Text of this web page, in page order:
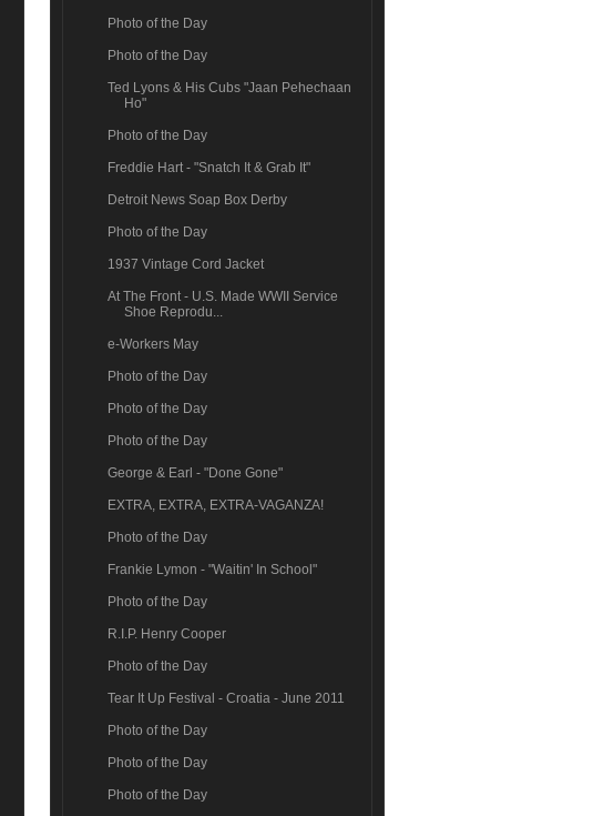
Photo of the Day
Photo of the Day
Ted Lyons & His Cubs "Jaan Pehechaan
Ho"
Photo of the Day
Freddie Hart - "Snatch It & Grab It"
Detroit News Soap Box Derby
Photo of the Day
1937 Vintage Cord Jacket
At The Front - U.S. Made WWII Service
Shoe Reprodu...
e-Workers May
Photo of the Day
Photo of the Day
Photo of the Day
George & Earl - "Done Gone"
EXTRA, EXTRA, EXTRA-VAGANZA!
Photo of the Day
Frankie Lymon - "Waitin' In School"
Photo of the Day
R.I.P. Henry Cooper
Photo of the Day
Tear It Up Festival - Croatia - June 2011
Photo of the Day
Photo of the Day
Photo of the Day